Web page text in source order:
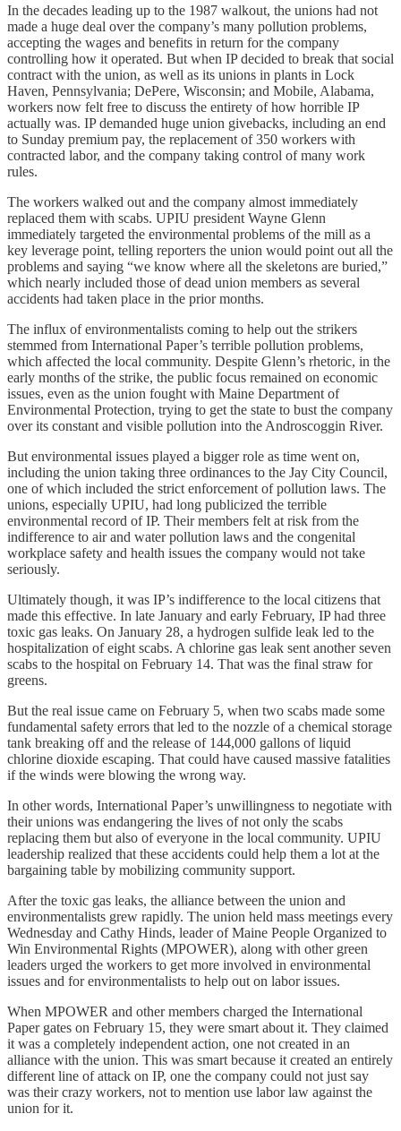
In the decades leading up to the 1987 walkout, the unions had not
made a huge deal over the company’s many pollution problems,
accepting the wages and benefits in return for the company
controlling how it operated. But when IP decided to break that social
contract with the union, as well as its unions in plants in Lock
Haven, Pennsylvania; DePere, Wisconsin; and Mobile, Alabama,
workers now felt free to discuss the entirety of how horrible IP
actually was. IP demanded huge union givebacks, including an end
to Sunday premium pay, the replacement of 350 workers with
contracted labor, and the company taking control of many work
rules.
The workers walked out and the company almost immediately
replaced them with scabs. UPIU president Wayne Glenn
immediately targeted the environmental problems of the mill as a
key leverage point, telling reporters the union would point out all the
problems and saying “we know where all the skeletons are buried,”
which nearly included those of dead union members as several
accidents had taken place in the prior months.
The influx of environmentalists coming to help out the strikers
stemmed from International Paper’s terrible pollution problems,
which affected the local community. Despite Glenn’s rhetoric, in the
early months of the strike, the public focus remained on economic
issues, even as the union fought with Maine Department of
Environmental Protection, trying to get the state to bust the company
over its constant and visible pollution into the Androscoggin River.
But environmental issues played a bigger role as time went on,
including the union taking three ordinances to the Jay City Council,
one of which included the strict enforcement of pollution laws. The
unions, especially UPIU, had long publicized the terrible
environmental record of IP. Their members felt at risk from the
indifference to air and water pollution laws and the congenital
workplace safety and health issues the company would not take
seriously.
Ultimately though, it was IP’s indifference to the local citizens that
made this effective. In late January and early February, IP had three
toxic gas leaks. On January 28, a hydrogen sulfide leak led to the
hospitalization of eight scabs. A chlorine gas leak sent another seven
scabs to the hospital on February 14. That was the final straw for
greens.
But the real issue came on February 5, when two scabs made some
fundamental safety errors that led to the nozzle of a chemical storage
tank breaking off and the release of 144,000 gallons of liquid
chlorine dioxide escaping. That could have caused massive fatalities
if the winds were blowing the wrong way.
In other words, International Paper’s unwillingness to negotiate with
their unions was endangering the lives of not only the scabs
replacing them but also of everyone in the local community. UPIU
leadership realized that these accidents could help them a lot at the
bargaining table by mobilizing community support.
After the toxic gas leaks, the alliance between the union and
environmentalists grew rapidly. The union held mass meetings every
Wednesday and Cathy Hinds, leader of Maine People Organized to
Win Environmental Rights (MPOWER), along with other green
leaders urged the workers to get more involved in environmental
issues and for environmentalists to help out on labor issues.
When MPOWER and other members charged the International
Paper gates on February 15, they were smart about it. They claimed
it was a completely independent action, one not created in an
alliance with the union. This was smart because it created an entirely
different line of attack on IP, one the company could not just say
was their crazy workers, not to mention use labor law against the
union for it.